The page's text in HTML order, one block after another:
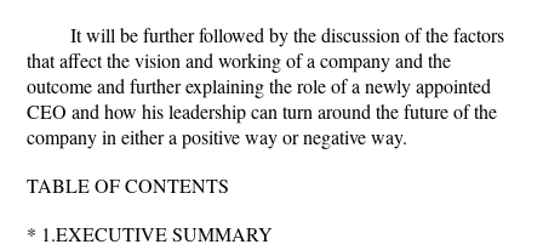
It will be further followed by the discussion of the factors
that affect the vision and working of a company and the
outcome and further explaining the role of a newly appointed
CEO and how his leadership can turn around the future of the
company in either a positive way or negative way.
TABLE OF CONTENTS
* 1.EXECUTIVE SUMMARY